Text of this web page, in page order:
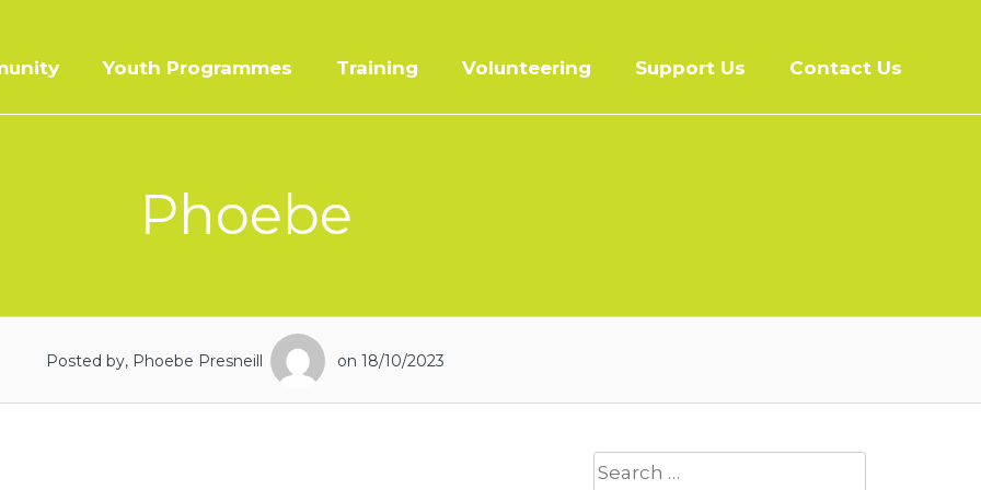
Youth Programmes Training Volunteering Support Us Contact Us
Phoebe
Posted by, Phoebe Presneill on 18/10/2023
Search